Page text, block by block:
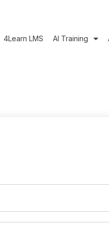
4Learn LMS AI Training